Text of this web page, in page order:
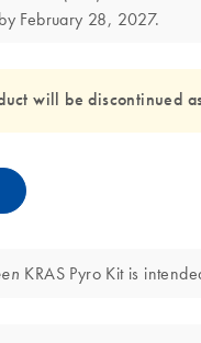
February 28, 2027.
will be discontinued
KRAS Pyro Kit is